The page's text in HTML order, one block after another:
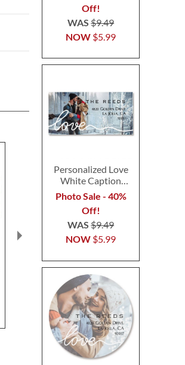
Off!
NOW $5.99
WAS$9.49
Personalized Love
White Caption
Border Photo
Address Label
Photo Sale - 40%
Off!
NOW $5.99
WAS$9.49
Deluxe Return Address
Labels
$9.49
Return